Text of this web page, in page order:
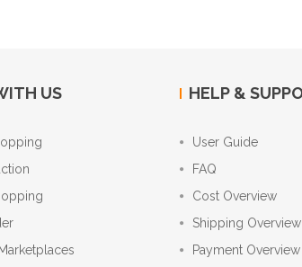
US HELP &
User Guide
FAQ
Cost Overview
Shipping Overview
Payment Overview